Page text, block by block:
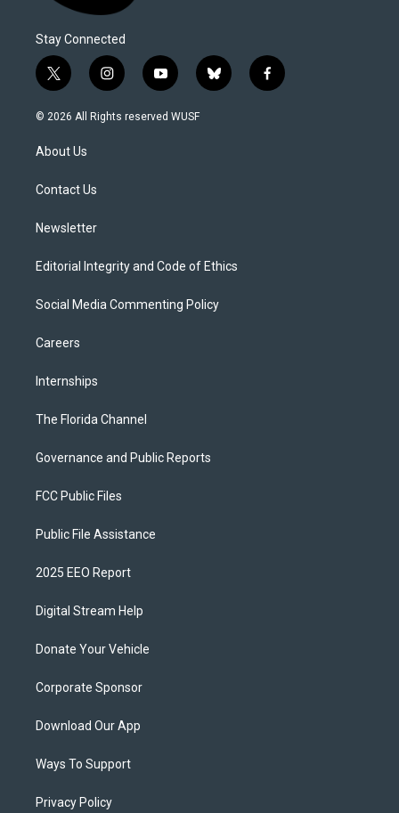
Stay Connected
t
w
i
t
e
i
n
s
y
o
u
b
l
f
a
© 2026 All Rights reserved WUSF
About Us
Contact Us
Newsletter
Editorial Integrity and Code of Ethics
Social Media Commenting Policy
Careers
Internships
The Florida Channel
Governance and Public Reports
FCC Public Files
Public File Assistance
2025 EEO Report
Digital Stream Help
Donate Your Vehicle
Corporate Sponsor
Download Our App
Ways To Support
Privacy Policy